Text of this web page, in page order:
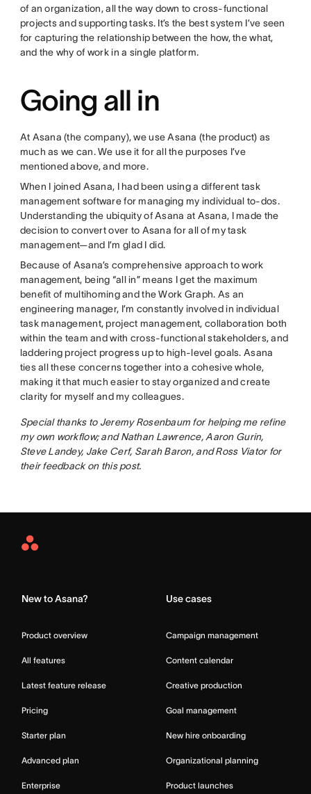
of an organization, all the way down to cross-functional
projects and supporting tasks. It’s the best system I’ve seen
for capturing the relationship between the how, the what,
and the why of work in a single platform.
Going all in
At Asana (the company), we use Asana (the product) as
much as we can. We use it for all the purposes I’ve
mentioned above, and more.
When I joined Asana, I had been using a different task
management software for managing my individual to-dos.
Understanding the ubiquity of Asana at Asana, I made the
decision to convert over to Asana for all of my task
management—and I’m glad I did.
Because of Asana’s comprehensive approach to work
management, being “all in” means I get the maximum
benefit of multihoming and the Work Graph. As an
engineering manager, I’m constantly involved in individual
task management, project management, collaboration both
within the team and with cross-functional stakeholders, and
laddering project progress up to high-level goals. Asana
ties all these concerns together into a cohesive whole,
making it that much easier to stay organized and create
clarity for myself and my colleagues.
Special thanks to Jeremy Rosenbaum for helping me refine
my own workflow; and Nathan Lawrence, Aaron Gurin,
Steve Landey, Jake Cerf, Sarah Baron, and Ross Viator for
their feedback on this post.
Asana
New to Asana?
Product overview
All features
Latest feature release
Pricing
Starter plan
Advanced plan
Enterprise
Use cases
Campaign management
Content calendar
Creative production
Goal management
New hire onboarding
Organizational planning
Product launches